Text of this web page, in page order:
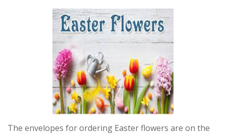
The envelopes for ordering Easter flowers are on the